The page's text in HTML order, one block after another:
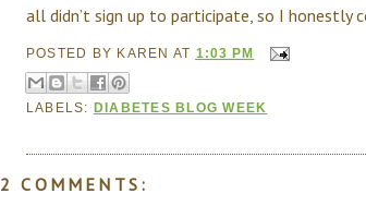
all didn’t sign up to participate, so I honestly
POSTED BY KAREN AT 1:03 PM
LABELS: DIABETES BLOG WEEK
2 COMMENTS: